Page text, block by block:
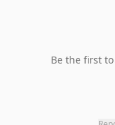
Be the first